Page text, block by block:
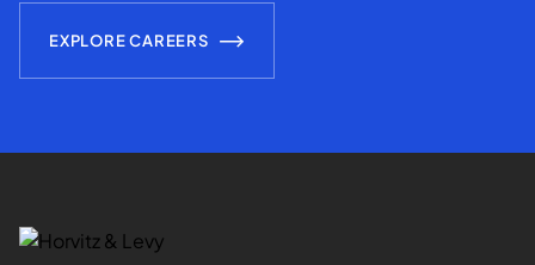
EXPLORE CAREERS